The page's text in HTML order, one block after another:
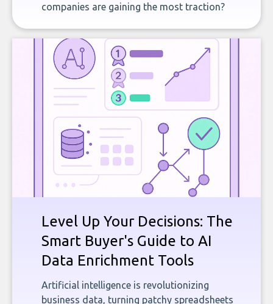
companies are gaining the most traction?
Level Up Your Decisions: The
Smart Buyer's Guide to AI
Data Enrichment Tools
Artificial intelligence is revolutionizing
business data, turning patchy spreadsheets